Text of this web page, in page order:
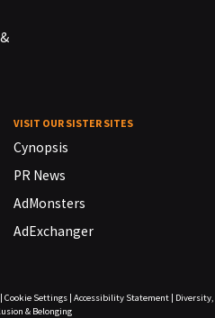
VISIT OUR SISTER SITES
Cynopsis
PR News
AdMonsters
AdExchanger
Cookie Settings| Accessibility Statement| Diversity,
& Belonging